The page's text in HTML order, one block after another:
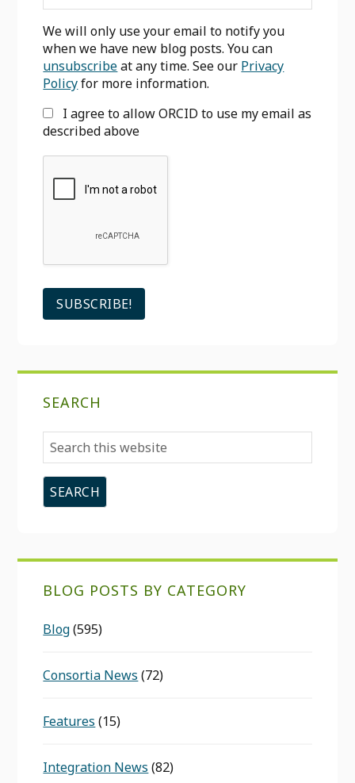
We will only use your email to notify you
when we have new blog posts. You can
unsubscribeat any time. See our Privacy
Policyfor more information.
I agree to allow ORCID to use my email as
described above
SEARCH
Search
this
website
BLOG POSTS BY CATEGORY
Blog(595)
Consortia News (72)
Features (15)
Integration News (82)